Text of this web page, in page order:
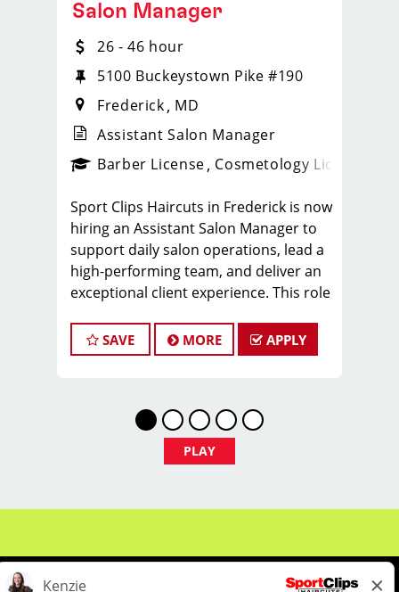
_sports_clips_new
Salon Manager
26 - 46 hour
5100 Buckeystown Pike #190
Frederick MD
Assistant Salon Manager
Barber License Cosmetology License
Sport Clips Haircuts in Frederick is now
hiring an Assistant Salon Manager to
support daily salon operations, lead a
high-performing team, and deliver an
exceptional client experience. This role
hair stylist, barber, or cosmetologist
ready to grow their leadership career
Compensation & Perks
$26 - $46 hourly earnings, including
Instant clientele—no need to build
SAVE MORE APPLY
PLAY